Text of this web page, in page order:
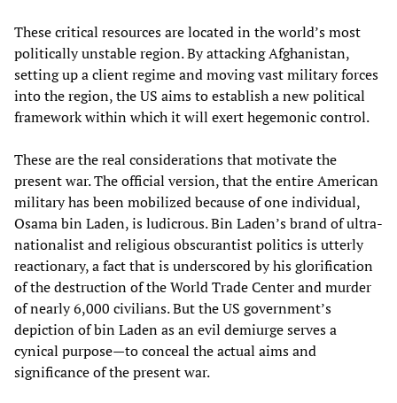
These critical resources are located in the world’s most
politically unstable region. By attacking Afghanistan,
setting up a client regime and moving vast military forces
into the region, the US aims to establish a new political
framework within which it will exert hegemonic control.
These are the real considerations that motivate the
present war. The official version, that the entire American
military has been mobilized because of one individual,
Osama bin Laden, is ludicrous. Bin Laden’s brand of ultra-
nationalist and religious obscurantist politics is utterly
reactionary, a fact that is underscored by his glorification
of the destruction of the World Trade Center and murder
of nearly 6,000 civilians. But the US government’s
depiction of bin Laden as an evil demiurge serves a
cynical purpose—to conceal the actual aims and
significance of the present war.